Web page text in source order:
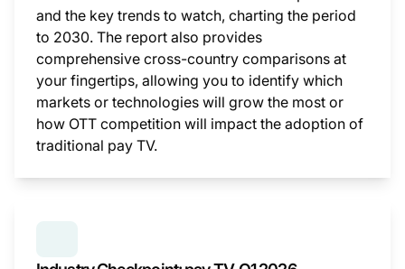
and the key trends to watch, charting the period
to 2030. The report also provides
comprehensive cross-country comparisons at
your fingertips, allowing you to identify which
markets or technologies will grow the most or
how OTT competition will impact the adoption of
traditional pay TV.